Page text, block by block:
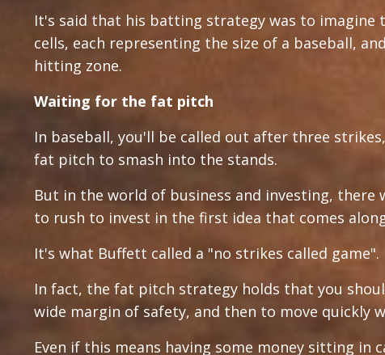
It's said that his batting strategy was to
cells, each representing the size of a baseball,
hitting zone.
Waiting for the fat pitch
In baseball, you'll be called out after three
fat pitch to smash into the stands.
But in the world of business and investing,
to rush to invest in the first idea that comes
It's what Buffett called a "no strikes called game".
In fact, the fat pitch strategy holds that you
wide margin of safety, and then to move quickly
Even if this means having some money sitting in